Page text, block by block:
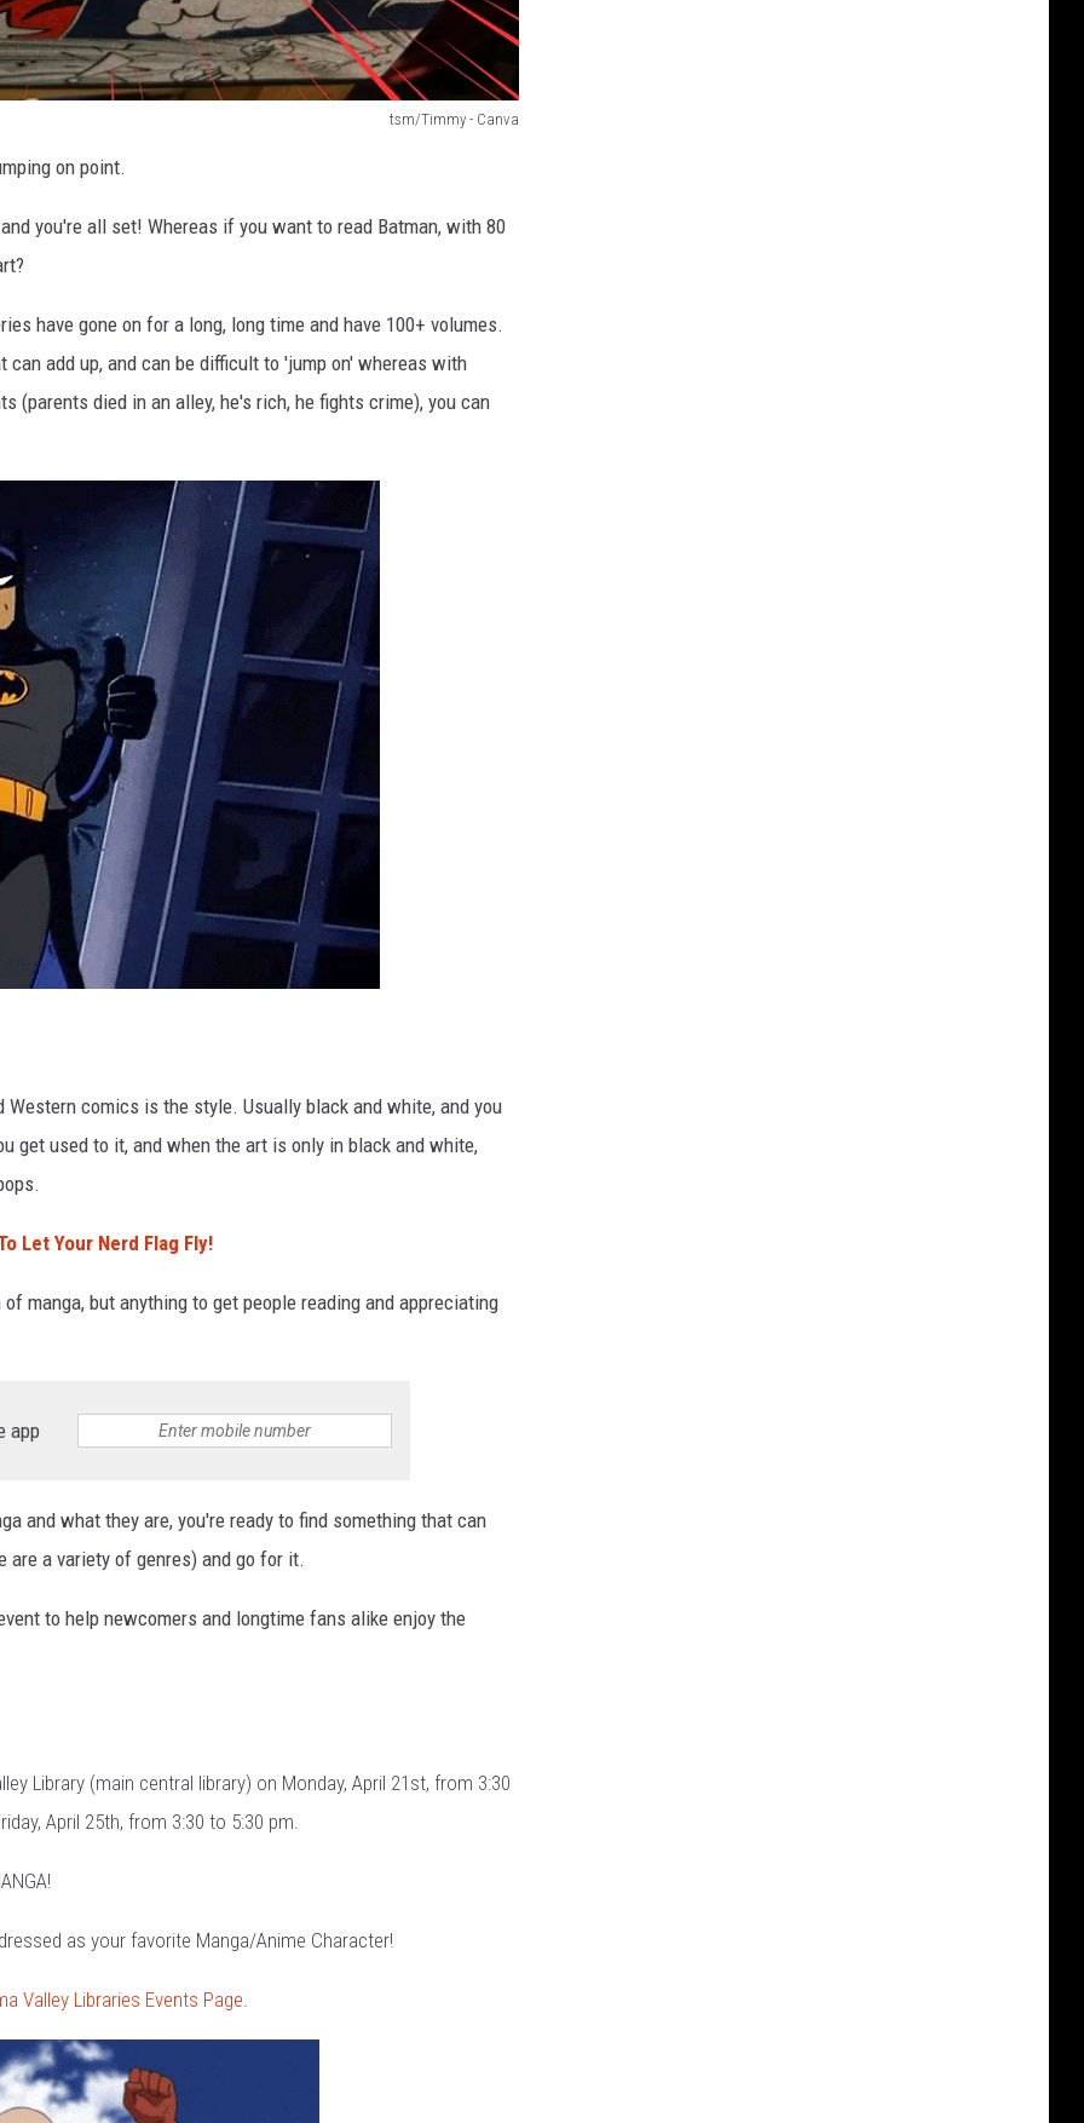
tsm/Timmy - Canva
on point.
you're all set! Whereas if you want to read Batman, with 80
have gone on for a long, long time and have 100+ volumes.
can add up, and can be difficult to 'jump on' whereas with
(parents died in an alley, he's rich, he fights crime), you can
comics is the style. Usually black and white, and you
get used to it, and when the art is only in black and white,
Let Your Nerd Flag Fly!
manga, but anything to get people reading and appreciating
app
and what they are, you're ready to find something that can
are a variety of genres) and go for it.
to help newcomers and longtime fans alike enjoy the
Library (main central library) on Monday, April 21st, from 3:30
April 25th, from 3:30 to 5:30 pm.
as your favorite Manga/Anime Character!
Valley Libraries Events Page.